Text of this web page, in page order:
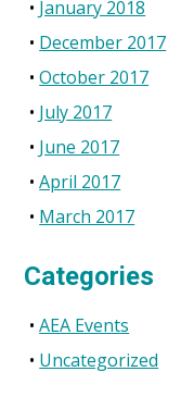
January 2018
December 2017
October 2017
July 2017
June 2017
April 2017
March 2017
Categories
AEA Events
Uncategorized